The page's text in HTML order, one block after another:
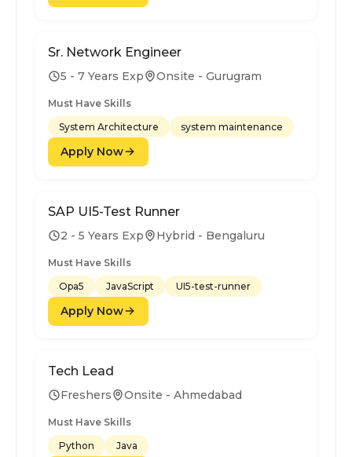
Sr. Network Engineer
5 - 7 Years Exp Onsite - Gurugram
Must Have Skills
System Architecture
system maintenance
Apply Now
SAP UI5-Test Runner
2 - 5 Years Exp Hybrid - Bengaluru
Must Have Skills
Opa5
JavaScript UI5-test-runner
Apply Now
Tech Lead
Freshers Onsite - Ahmedabad
Must Have Skills
Python
Java